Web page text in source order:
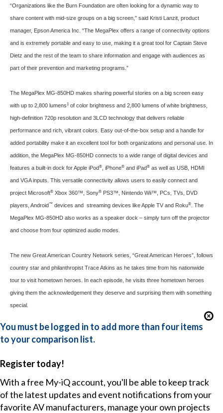
“Organizations like the Burn Foundation are often looking for a dynamic way to
share content with mid-size groups on a big screen,” said Kristi Lanzit, product
manager, Epson America Inc. “The MegaPlex offers a range of connectivity options
and is extremely portable and easy to use, making it a great tool for Captain Steve
Dietz and the rest of the team to share information and engage with audiences as
part of their prevention and marketing programs.”
The MegaPlex MG-850HD makes sharing powerful stories on a big screen easy
with up to 2,800 lumens1of color brightness and 2,800 lumens of white brightness,
high-definition 720p resolution and 3LCD technology that delivers reliable
performance and rich, vibrant colors. Easy out-of-the-box setup and a handle for
added portability make it an excellent tool for both organizations and personal use. In
addition, the MegaPlex MG-850HD connects to a wide range of digital devices and
features a built-in dock for Apple iPod®, iPhone®and iPad®as well as USB, HDMI
and VGA inputs. This versatile connectivity allows users to easily connect and
project Microsoft®Xbox 360™, Sony®PS3™, Nintendo Wii™, PCs, TVs, DVD
players, Android™ devices and streaming devices like Apple TV and Roku®. The
MegaPlex MG-850HD also works as a speaker dock – simply turn off the projector
and choose from four optimized audio modes.
The new Great American Country Network series, “Great American Heroes”, follows
country star and philanthropist Trace Atkins as he takes time from his nationwide
tour to visit hometown heroes. In each episode, he visits three hometown heroes
giving them the acknowledgement they deserve and surprising them with something
special.
You must be logged in to add more than four items
to your comparison list.
Register today!
With a free My-iQ account, you'll be able to keep track
of the latest updates and event notifications from your
favorite AV manufacturers, manage your own projects